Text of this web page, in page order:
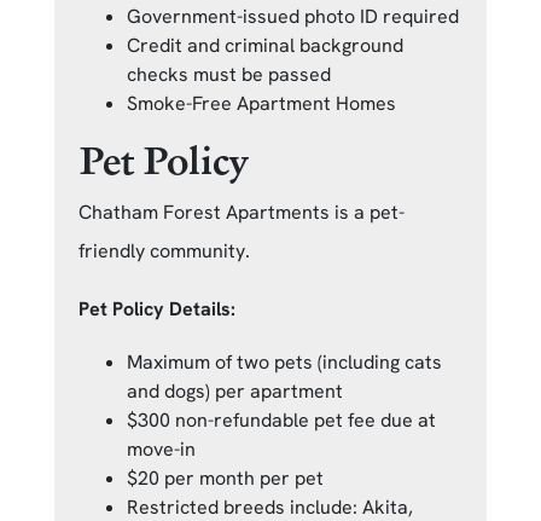
Government-issued photo ID required
Credit and criminal background
checks must be passed
Smoke-Free Apartment Homes
Pet Policy
Chatham Forest Apartments is a pet-
friendly community.
Pet Policy Details:
Maximum of two pets (including cats
and dogs) per apartment
$300 non-refundable pet fee due at
move-in
$20 per month per pet
Restricted breeds include: Akita,